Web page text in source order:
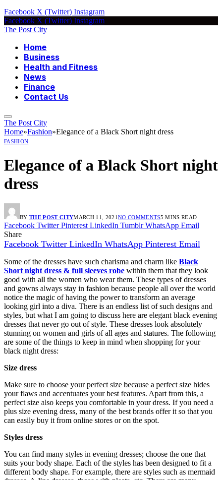
Facebook X (Twitter) Instagram
Facebook X (Twitter) Instagram
The Post City
Home
Business
Health and Fitness
News
Finance
Contact Us
The Post City
Home»Fashion»Elegance of a Black Short night dress
FASHION
Elegance of a Black Short night
dress
BY THE POST CITYMARCH 11, 2021 NO COMMENTS5 MINS READ
Facebook Twitter Pinterest LinkedIn Tumblr WhatsApp Email
Share
Facebook Twitter LinkedIn WhatsApp Pinterest Email
Some of the dresses have such charisma and charm like Black
Short night dress & full sleeves robe within them that they look
good with all the women who wear them. These types of dresses
and gowns always stay in fashion because people all over the world
notice the magic of having the power to transform an average
looking girl into a diva. There is an endless list of such designs and
styles, but what I am going to discuss here are elegant black evening
dresses that never go out of style. These dresses look absolutely
stunning on women and girls of all ages and statures. The following
are some of the things to keep in mind when shopping for your
black night dress:
Size dress
Make sure to choose your perfect size because a perfect size hides
your flaws and accentuates your best features. Apart from this, a
perfect size also keeps you comfortable in your dress. If you need a
plus size evening dress, many of the best brands offer it so that you
can easily buy it from online stores or on the spot.
Styles dress
You can find many styles in evening dresses; choose the one that
suits your body shape. Each of the styles has been designed to fit a
different body shape. For example, there are styles such as mermaid